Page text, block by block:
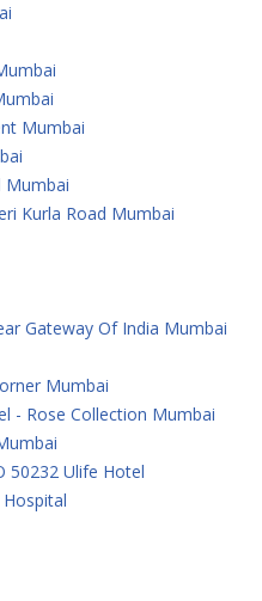
Mumbai
Mumbai
Kurla Road Mumbai
Gateway Of India Mumbai
Mumbai
- Rose Collection Mumbai
50232 Ulife Hotel